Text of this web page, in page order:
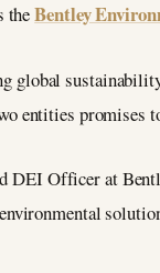
theBentley
entities
DEI Officer at